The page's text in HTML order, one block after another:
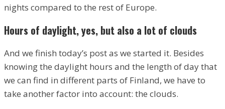
nights compared to the rest of Europe.
Hours of daylight, yes, but also a lot of clouds
And we finish today’s post as we started it. Besides
knowing the daylight hours and the length of day that
we can find in different parts of Finland, we have to
take another factor into account: the clouds.